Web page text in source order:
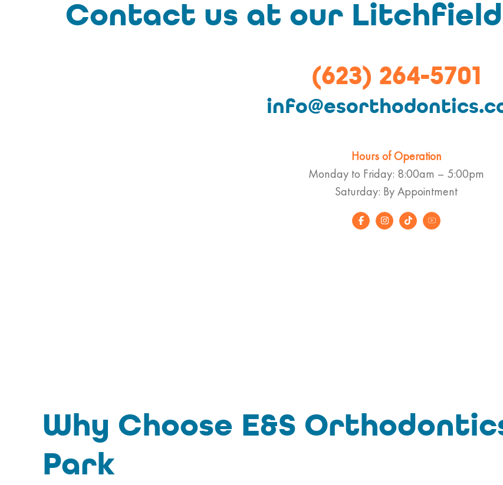
Contact us at our
(623) 264-5701
Hours of Operation
Monday to Friday: 8:00am – 5:00pm
Saturday: By Appointment
Why Choose E&S
Park